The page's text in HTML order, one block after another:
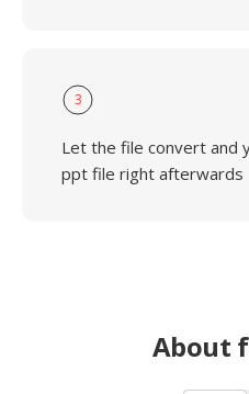
3
Let the file convert and
ppt file right afterwards
About